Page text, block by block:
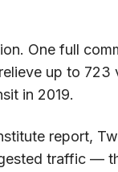
One full
up to 723
in 2019.
report,
traffic —